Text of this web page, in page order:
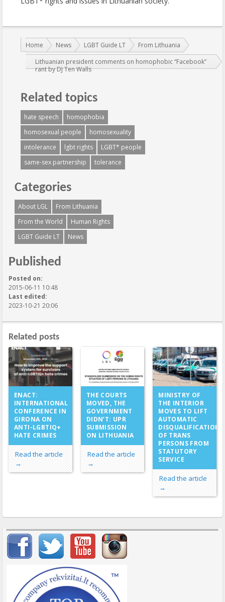
You are here:
Home News LGBT Guide LT
From Lithuania
Lithuanian president comments on homophobic “Facebook”
rant by DJ Ten Walls
Related topics
hate speech
homophobia
homosexual people
homosexuality
intolerance
lgbt rights
LGBT* people
same-sex partnership
tolerance
Categories
About LGL
From Lithuania
From the World
Human Rights
LGBT Guide LT
News
Published
Posted on:
2015-06-11 10:48
Last edited:
2023-10-21 20:06
Related posts
ENACT:
INTERNATIONAL
CONFERENCE IN
GIRONA ON
ANTI-LGBTIQ+
HATE CRIMES
Read the article
→
THE COURTS
MOVED, THE
GOVERNMENT
DIDN’T: UPR
SUBMISSION
ON LITHUANIA
Read the article
→
MINISTRY OF
THE INTERIOR
MOVES TO LIFT
AUTOMATIC
DISQUALIFICATION
OF TRANS
PERSONS FROM
STATUTORY
SERVICE
Read the article
→
Important items submenu